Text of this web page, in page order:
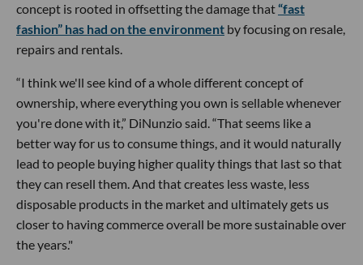
concept is rooted in offsetting the damage that“fast
fashion” has had on the environment by focusing on resale,
repairs and rentals.
“I think we'll see kind of a whole different concept of
ownership, where everything you own is sellable whenever
you're done with it,” DiNunzio said. “That seems like a
better way for us to consume things, and it would naturally
lead to people buying higher quality things that last so that
they can resell them. And that creates less waste, less
disposable products in the market and ultimately gets us
closer to having commerce overall be more sustainable over
the years."